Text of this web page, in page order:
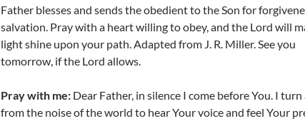
Father blesses and sends the obedient to the Son for
salvation. Pray with a heart willing to obey, and the Lord will
light shine upon your path. Adapted from J. R. Miller. See you
tomorrow, if the Lord allows.
Pray with me: Dear Father, in silence I come before You. I turn
from the noise of the world to hear Your voice and feel Your